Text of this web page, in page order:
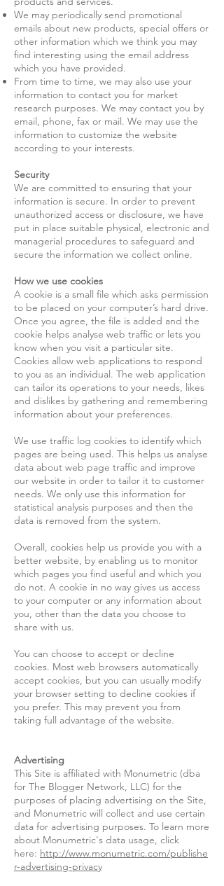
We may periodically send promotional
emails about new products, special offers or
other information which we think you may
find interesting using the email address
which you have provided.
From time to time, we may also use your
information to contact you for market
research purposes. We may contact you by
email, phone, fax or mail. We may use the
information to customize the website
according to your interests.
Security
We are committed to ensuring that your
information is secure. In order to prevent
unauthorized access or disclosure, we have
put in place suitable physical, electronic and
managerial procedures to safeguard and
secure the information we collect online.
How we use cookies
A cookie is a small file which asks permission
to be placed on your computer’s hard drive.
Once you agree, the file is added and the
cookie helps analyse web traffic or lets you
know when you visit a particular site.
Cookies allow web applications to respond
to you as an individual. The web application
can tailor its operations to your needs, likes
and dislikes by gathering and remembering
information about your preferences.
We use traffic log cookies to identify which
pages are being used. This helps us analyse
data about web page traffic and improve
our website in order to tailor it to customer
needs. We only use this information for
statistical analysis purposes and then the
data is removed from the system.
Overall, cookies help us provide you with a
better website, by enabling us to monitor
which pages you find useful and which you
do not. A cookie in no way gives us access
to your computer or any information about
you, other than the data you choose to
share with us.
You can choose to accept or decline
cookies. Most web browsers automatically
accept cookies, but you can usually modify
your browser setting to decline cookies if
you prefer. This may prevent you from
taking full advantage of the website.
Advertising
This Site is affiliated with Monumetric (dba
for The Blogger Network, LLC) for the
purposes of placing advertising on the Site,
and Monumetric will collect and use certain
data for advertising purposes. To learn more
about Monumetric's data usage, click
here: http://www.monumetric.com/publishe
r-advertising-privacy